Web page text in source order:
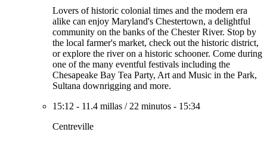
Lovers of historic colonial times and the modern era
alike can enjoy Maryland's Chestertown, a delightful
community on the banks of the Chester River. Stop by
the local farmer's market, check out the historic district,
or explore the river on a historic schooner. Come during
one of the many eventful festivals including the
Chesapeake Bay Tea Party, Art and Music in the Park,
Sultana downrigging and more.
15:12 - 11.4 millas / 22 minutos - 15:34
Centreville